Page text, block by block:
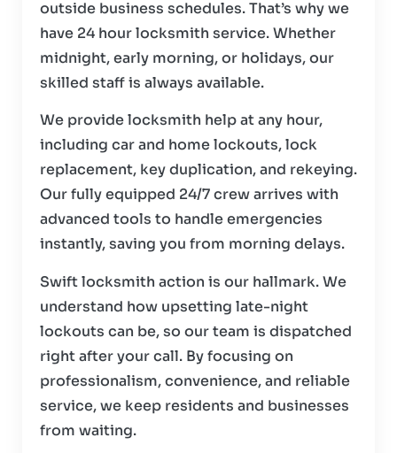
outside business schedules. That’s why we
have 24 hour locksmith service. Whether
midnight, early morning, or holidays, our
skilled staff is always available.
We provide locksmith help at any hour,
including car and home lockouts, lock
replacement, key duplication, and rekeying.
Our fully equipped 24/7 crew arrives with
advanced tools to handle emergencies
instantly, saving you from morning delays.
Swift locksmith action is our hallmark. We
understand how upsetting late-night
lockouts can be, so our team is dispatched
right after your call. By focusing on
professionalism, convenience, and reliable
service, we keep residents and businesses
from waiting.